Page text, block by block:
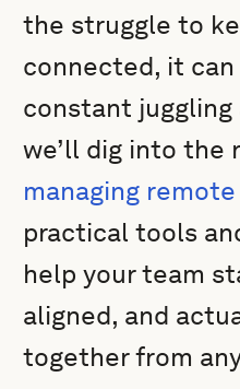
the struggle to
connected, it
constant
we’ll dig into the
managing
practical tools
help your team
aligned, and
together from